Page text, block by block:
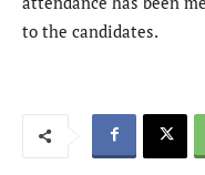
to the candidates.